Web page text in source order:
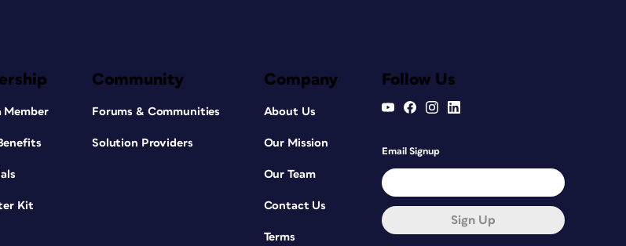
Member
Kit
Community
Forums & Communities
Solution Providers
Company
About Us
Our Mission
Our Team
Contact Us
Terms
Follow Us
Email Signup
Sign Up